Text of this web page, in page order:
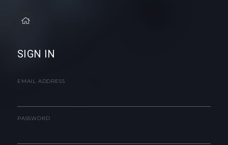
SIGN IN
EMAIL ADDRESS
PASSWORD